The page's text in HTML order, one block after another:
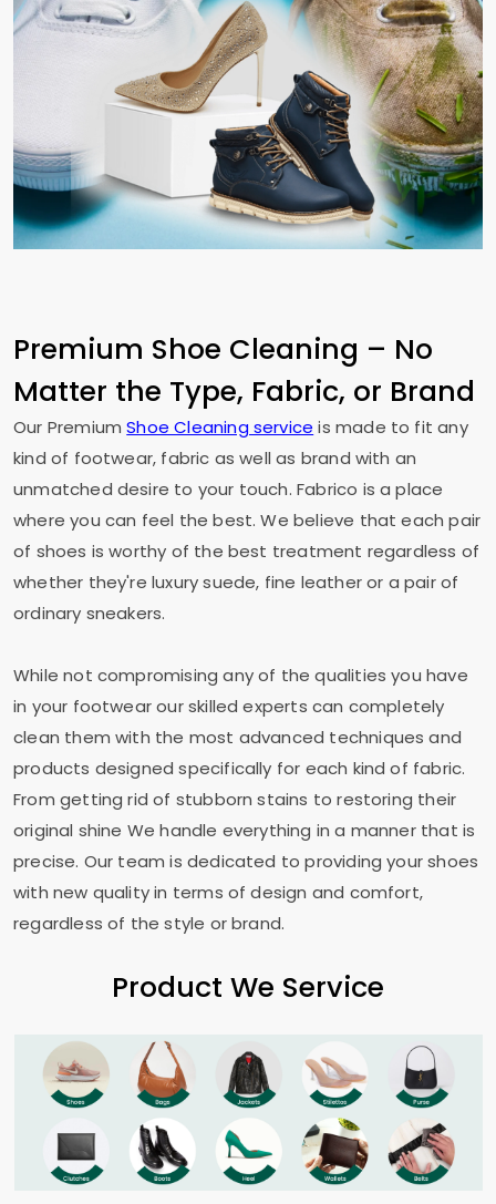
Premium Shoe Cleaning – No
Matter the Type, Fabric, or Brand
Our PremiumShoe Cleaning service is made to fit any
kind of footwear, fabric as well as brand with an
unmatched desire to your touch. Fabrico is a place
where you can feel the best. We believe that each pair
of shoes is worthy of the best treatment regardless of
whether they're luxury suede, fine leather or a pair of
ordinary sneakers.
While not compromising any of the qualities you have
in your footwear our skilled experts can completely
clean them with the most advanced techniques and
products designed specifically for each kind of fabric.
From getting rid of stubborn stains to restoring their
original shine We handle everything in a manner that is
precise. Our team is dedicated to providing your shoes
with new quality in terms of design and comfort,
regardless of the style or brand.
Product We Service